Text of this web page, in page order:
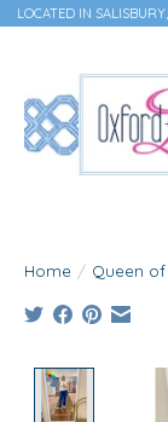
LOCATED IN
Home / Queen of